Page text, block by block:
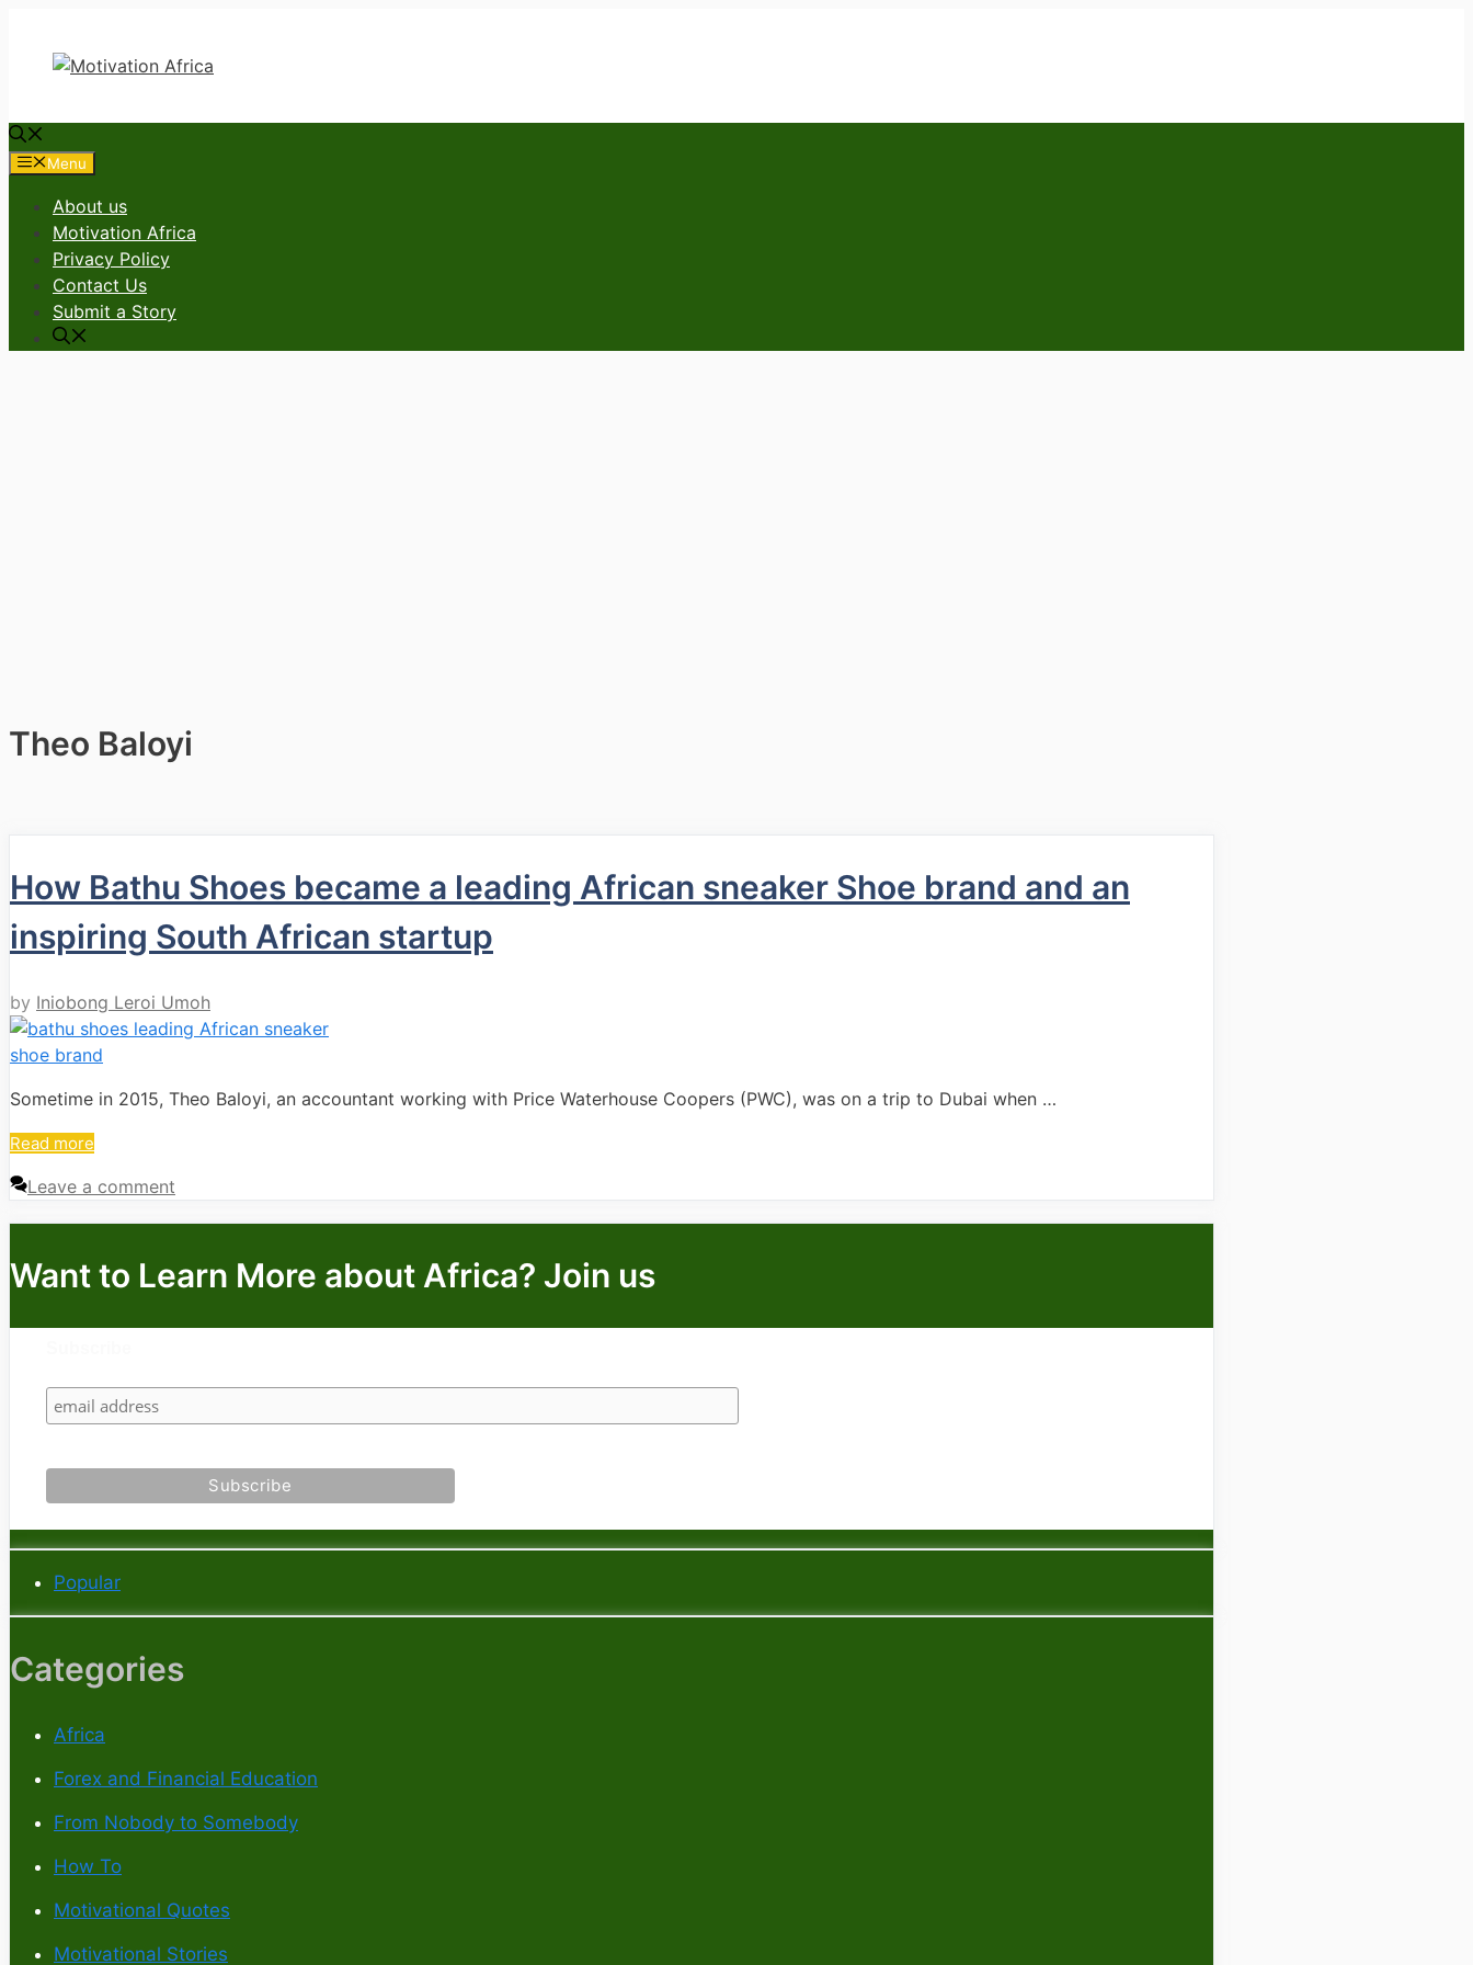
content
Menu
About us
Motivation Africa
Privacy Policy
Contact Us
Submit a Story
Theo Baloyi
How Bathu Shoes became a leading African sneaker Shoe brand and an
inspiring South African startup
by Iniobong Leroi Umoh
Sometime in 2015, Theo Baloyi, an accountant working with Price Waterhouse Coopers (PWC), was on a trip to Dubai when …
Read more
Leave a comment
Want to Learn More about Africa? Join us
Popular
Categories
Africa
Forex and Financial Education
From Nobody to Somebody
How To
Motivational Quotes
Motivational Stories